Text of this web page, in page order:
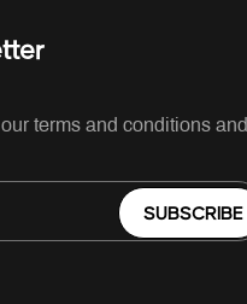
terms and conditions and
SUBSCRIBE